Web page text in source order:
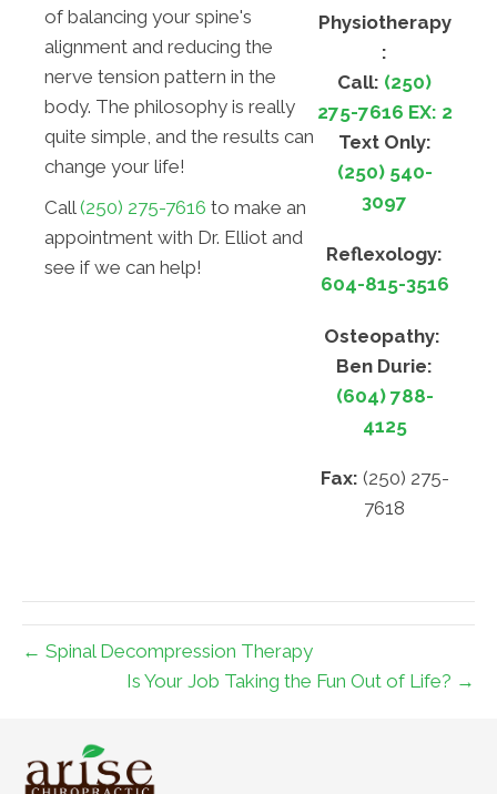
of balancing your spine's
alignment and reducing the
nerve tension pattern in the
body. The philosophy is really
quite simple, and the results can
change your life!
Call(250) 275-7616 to make an
appointment with Dr. Elliot and
see if we can help!
Physiotherapy
:
Call: (250)
275-7616 EX: 2
Text Only:
(250) 540-
3097
Reflexology:
604-815-3516
Osteopathy:
Ben Durie:
(604) 788-
4125
Fax: (250) 275-
7618
← Spinal Decompression Therapy
Is Your Job Taking the Fun Out of Life? →